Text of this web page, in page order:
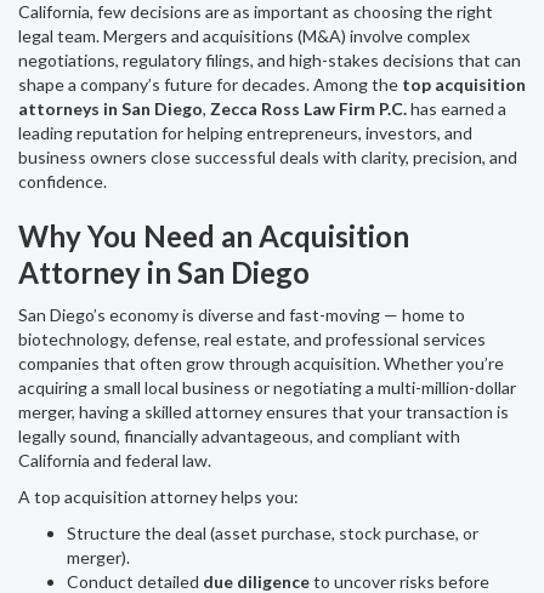
California, few decisions are as important as choosing the right
legal team. Mergers and acquisitions (M&A) involve complex
negotiations, regulatory filings, and high-stakes decisions that can
shape a company’s future for decades. Among the top acquisition
attorneys in San Diego, Zecca Ross Law Firm P.C.has earned a
leading reputation for helping entrepreneurs, investors, and
business owners close successful deals with clarity, precision, and
confidence.
Why You Need an Acquisition
Attorney in San Diego
San Diego’s economy is diverse and fast-moving — home to
biotechnology, defense, real estate, and professional services
companies that often grow through acquisition. Whether you’re
acquiring a small local business or negotiating a multi-million-dollar
merger, having a skilled attorney ensures that your transaction is
legally sound, financially advantageous, and compliant with
California and federal law.
A top acquisition attorney helps you:
Structure the deal (asset purchase, stock purchase, or
merger).
Conduct detailed due diligenceto uncover risks before